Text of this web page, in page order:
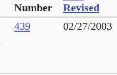
Number
Revised
439 02/27/2003